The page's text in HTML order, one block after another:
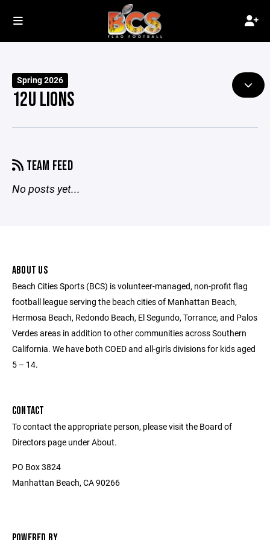
Spring 2026
12U LIONS
TEAM FEED
No posts yet...
ABOUT US
Beach Cities Sports (BCS) is volunteer-managed, non-profit flag
football league serving the beach cities of Manhattan Beach,
Hermosa Beach, Redondo Beach, El Segundo, Torrance, and Palos
Verdes areas in addition to other communities across Southern
California. We have both COED and all-girls divisions for kids aged
5 – 14.
CONTACT
To contact the appropriate person, please visit the Board of
Directors page under About.
PO Box 3824
Manhattan Beach, CA 90266